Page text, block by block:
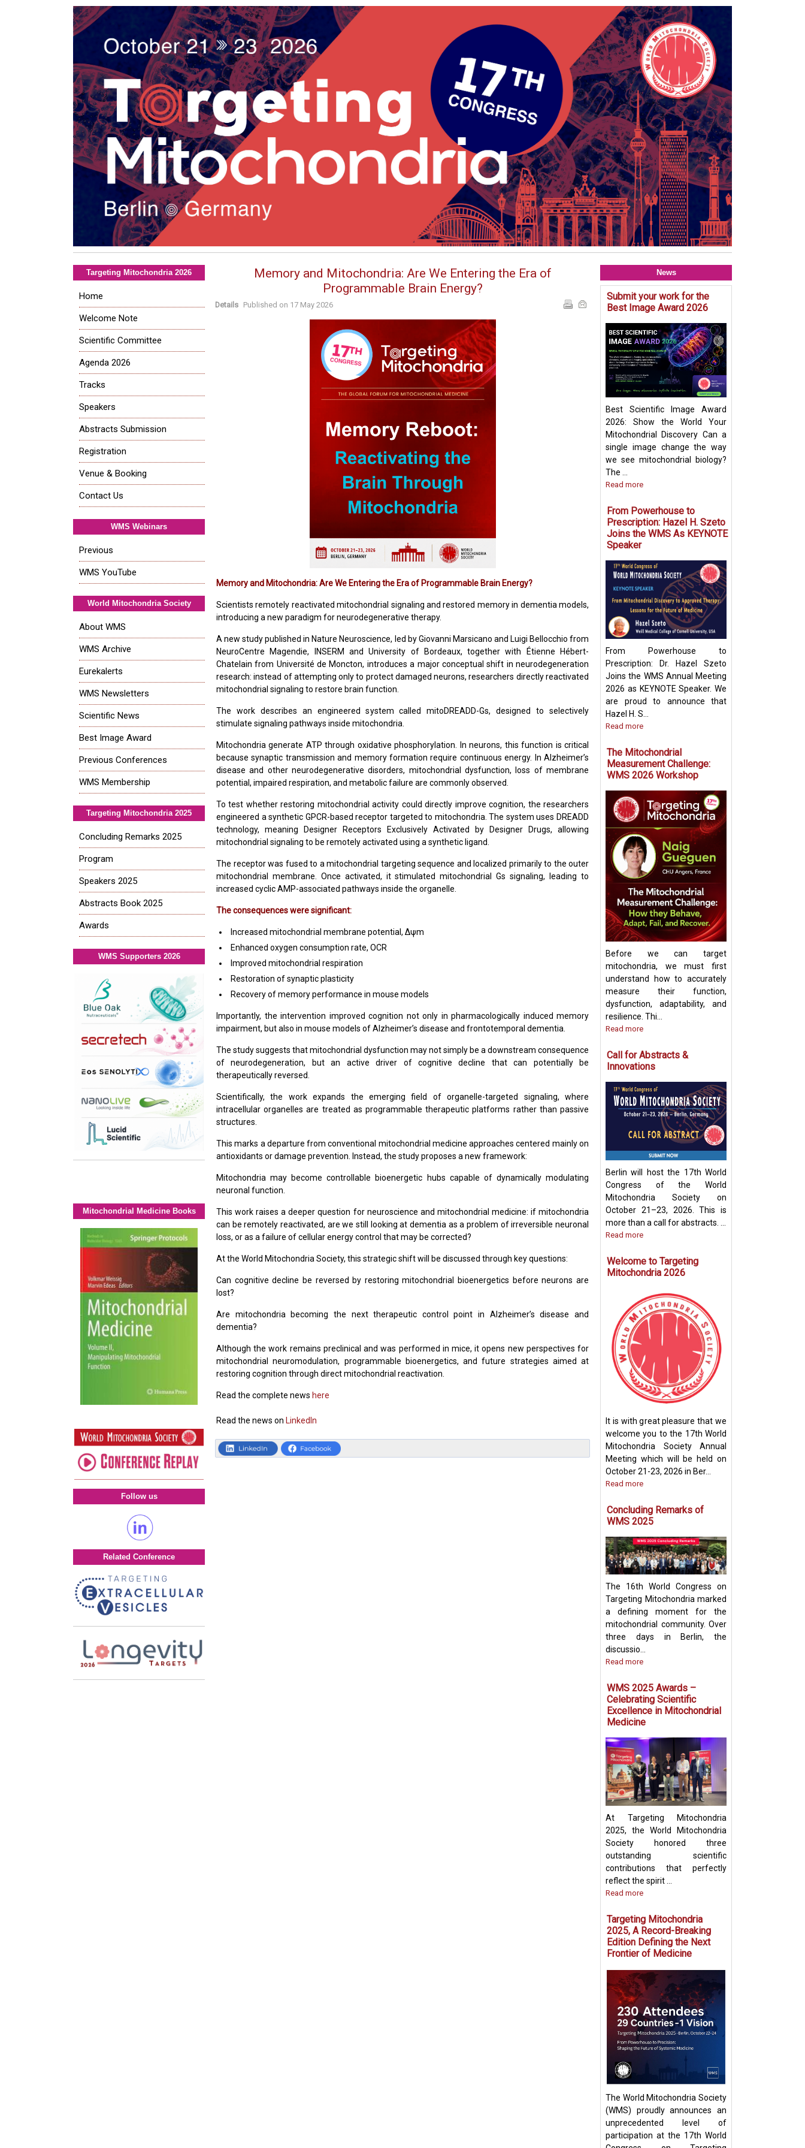
Memory and Mitochondria: Are We Entering the Era of
Programmable Brain Energy?
Details Published on 17 May 2026
Memory and Mitochondria: Are We Entering the Era of Programmable Brain Energy?
Scientists remotely reactivated mitochondrial signaling and restored memory in dementia models,
introducing a new paradigm for neurodegenerative therapy.
A new study published in Nature Neuroscience, led by Giovanni Marsicano and Luigi Bellocchio from
NeuroCentre Magendie, INSERM and University of Bordeaux, together with Étienne Hébert-
Chatelain from Université de Moncton, introduces a major conceptual shift in neurodegeneration
research: instead of attempting only to protect damaged neurons, researchers directly reactivated
mitochondrial signaling to restore brain function.
The work describes an engineered system called mitoDREADD-Gs, designed to selectively
stimulate signaling pathways inside mitochondria.
Mitochondria generate ATP through oxidative phosphorylation. In neurons, this function is critical
because synaptic transmission and memory formation require continuous energy. In Alzheimer’s
disease and other neurodegenerative disorders, mitochondrial dysfunction, loss of membrane
potential, impaired respiration, and metabolic failure are commonly observed.
To test whether restoring mitochondrial activity could directly improve cognition, the researchers
engineered a synthetic GPCR-based receptor targeted to mitochondria. The system uses DREADD
technology, meaning Designer Receptors Exclusively Activated by Designer Drugs, allowing
mitochondrial signaling to be remotely activated using a synthetic ligand.
The receptor was fused to a mitochondrial targeting sequence and localized primarily to the outer
mitochondrial membrane. Once activated, it stimulated mitochondrial Gs signaling, leading to
increased cyclic AMP-associated pathways inside the organelle.
The consequences were significant:
Increased mitochondrial membrane potential, Δψm
Enhanced oxygen consumption rate, OCR
Improved mitochondrial respiration
Restoration of synaptic plasticity
Recovery of memory performance in mouse models
Importantly, the intervention improved cognition not only in pharmacologically induced memory
impairment, but also in mouse models of Alzheimer’s disease and frontotemporal dementia.
The study suggests that mitochondrial dysfunction may not simply be a downstream consequence
of neurodegeneration, but an active driver of cognitive decline that can potentially be
therapeutically reversed.
Scientifically, the work expands the emerging field of organelle-targeted signaling, where
intracellular organelles are treated as programmable therapeutic platforms rather than passive
structures.
This marks a departure from conventional mitochondrial medicine approaches centered mainly on
antioxidants or damage prevention. Instead, the study proposes a new framework:
Mitochondria may become controllable bioenergetic hubs capable of dynamically modulating
neuronal function.
This work raises a deeper question for neuroscience and mitochondrial medicine: if mitochondria
can be remotely reactivated, are we still looking at dementia as a problem of irreversible neuronal
loss, or as a failure of cellular energy control that may be corrected?
At the World Mitochondria Society, this strategic shift will be discussed through key questions:
Can cognitive decline be reversed by restoring mitochondrial bioenergetics before neurons are
lost?
Are mitochondria becoming the next therapeutic control point in Alzheimer’s disease and
dementia?
Although the work remains preclinical and was performed in mice, it opens new perspectives for
mitochondrial neuromodulation, programmable bioenergetics, and future strategies aimed at
restoring cognition through direct mitochondrial reactivation.
Read the complete news here
Read the news on LinkedIn
Targeting Mitochondria 2026
Home
Welcome Note
Scientific Committee
Agenda 2026
Tracks
Speakers
Abstracts Submission
Registration
Venue & Booking
Contact Us
WMS Webinars
Previous
WMS YouTube
World Mitochondria Society
About WMS
WMS Archive
Eurekalerts
WMS Newsletters
Scientific News
Best Image Award
Previous Conferences
WMS Membership
Targeting Mitochondria 2025
Concluding Remarks 2025
Program
Speakers 2025
Abstracts Book 2025
Awards
WMS Supporters 2026
Mitochondrial Medicine Books
Follow us
Related Conference
News
Submit your work for the
Best Image Award 2026
Best Scientific Image Award
2026: Show the World Your
Mitochondrial Discovery Can a
single image change the way
we see mitochondrial biology?
The ...
Read more
From Powerhouse to
Prescription: Hazel H. Szeto
Joins the WMS As KEYNOTE
Speaker
From Powerhouse to
Prescription: Dr. Hazel Szeto
Joins the WMS Annual Meeting
2026 as KEYNOTE Speaker. We
are proud to announce that
Hazel H. S...
Read more
The Mitochondrial
Measurement Challenge:
WMS 2026 Workshop
Before we can target
mitochondria, we must first
understand how to accurately
measure their function,
dysfunction, adaptability, and
resilience. Thi...
Read more
Call for Abstracts &
Innovations
Berlin will host the 17th World
Congress of the World
Mitochondria Society on
October 21–23, 2026. This is
more than a call for abstracts. ...
Read more
Welcome to Targeting
Mitochondria 2026
It is with great pleasure that we
welcome you to the 17th World
Mitochondria Society Annual
Meeting which will be held on
October 21-23, 2026 in Ber...
Read more
Concluding Remarks of
WMS 2025
The 16th World Congress on
Targeting Mitochondria marked
a defining moment for the
mitochondrial community. Over
three days in Berlin, the
discussio...
Read more
WMS 2025 Awards –
Celebrating Scientific
Excellence in Mitochondrial
Medicine
At Targeting Mitochondria
2025, the World Mitochondria
Society honored three
outstanding scientific
contributions that perfectly
reflect the spirit ...
Read more
Targeting Mitochondria
2025, A Record-Breaking
Edition Defining the Next
Frontier of Medicine
The World Mitochondria Society
(WMS) proudly announces an
unprecedented level of
participation at the 17th World